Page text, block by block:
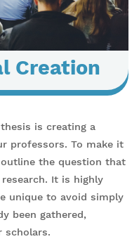
Creation
is creating a
professors. To make it
the question that
It is highly
unique to avoid simply
been gathered,
scholars.